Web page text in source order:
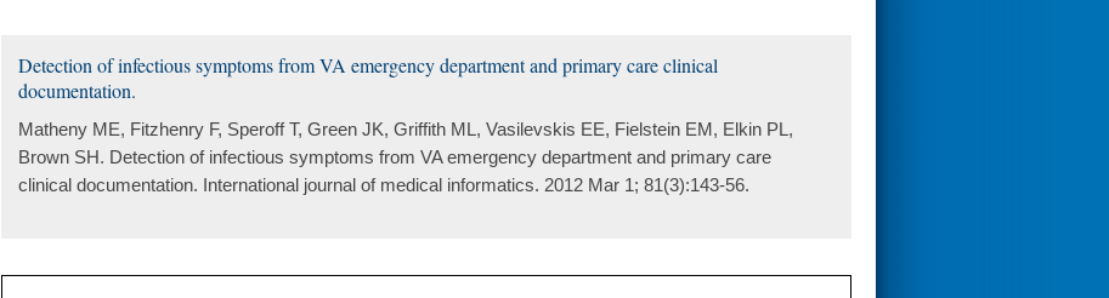
Detection of infectious symptoms from VA emergency department and primary care clinical
documentation.
Matheny ME, Fitzhenry F, Speroff T, Green JK, Griffith ML, Vasilevskis EE, Fielstein EM, Elkin PL,
Brown SH. Detection of infectious symptoms from VA emergency department and primary care
clinical documentation. International journal of medical informatics. 2012 Mar 1; 81(3):143-56.